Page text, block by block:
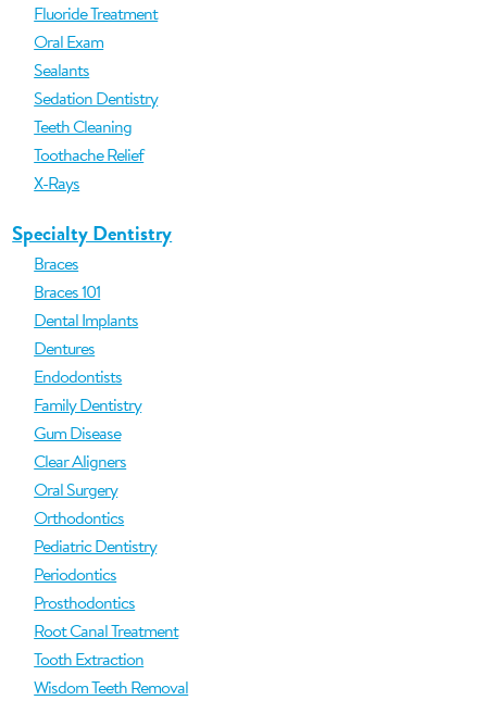
Fluoride Treatment
Oral Exam
Sealants
Sedation Dentistry
Teeth Cleaning
Toothache Relief
X-Rays
Specialty Dentistry
Braces
Braces 101
Dental Implants
Dentures
Endodontists
Family Dentistry
Gum Disease
Clear Aligners
Oral Surgery
Orthodontics
Pediatric Dentistry
Periodontics
Prosthodontics
Root Canal Treatment
Tooth Extraction
Wisdom Teeth Removal